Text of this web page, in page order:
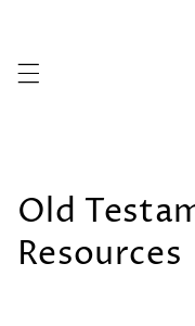
C
o
Old
Resources